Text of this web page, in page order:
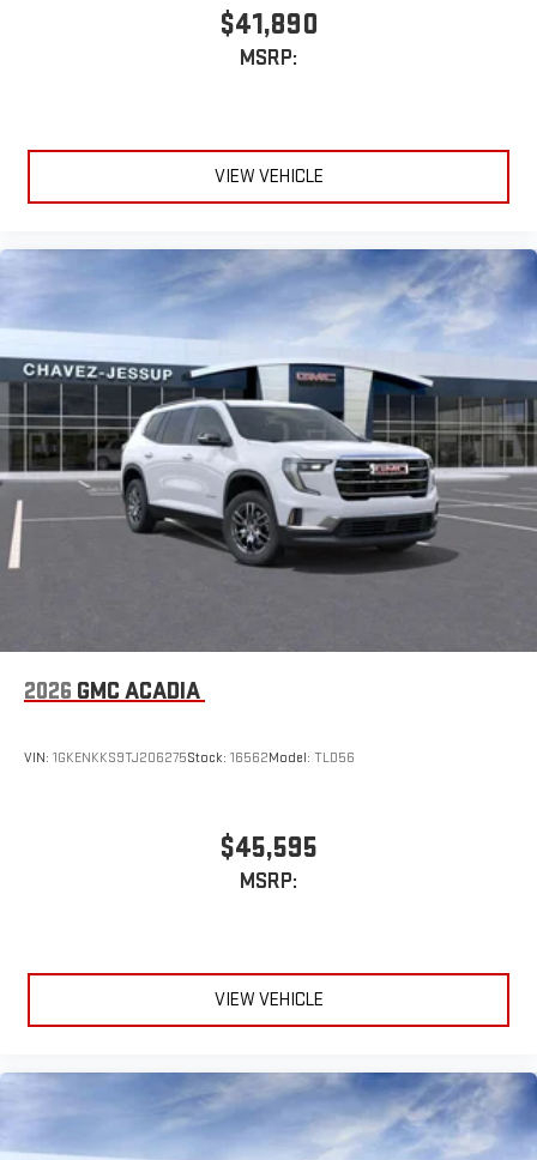
$41,890
MSRP:
VIEW VEHICLE
2026 GMC ACADIA
VIN: 1GKENKKS9TJ206275Stock: 16562Model: TLD56
$45,595
MSRP:
VIEW VEHICLE